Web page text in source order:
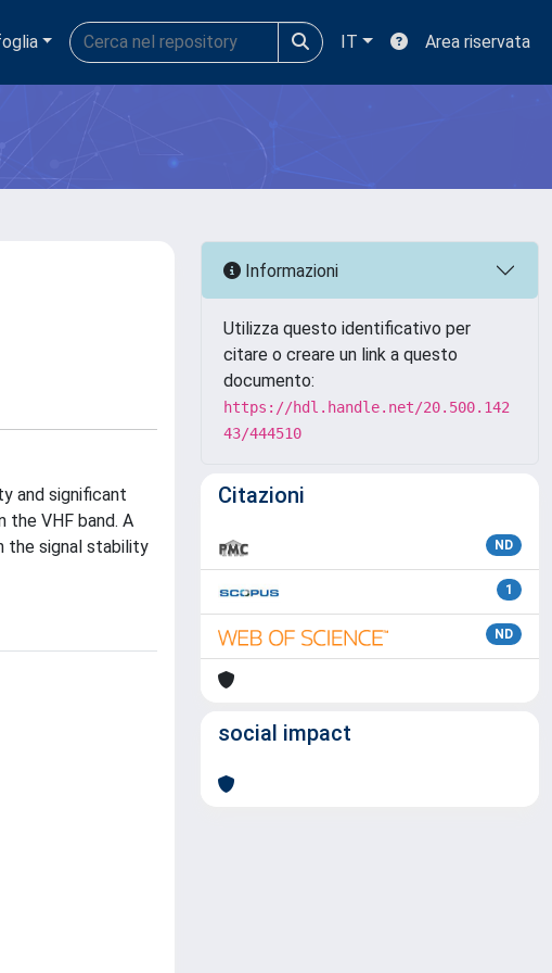
IT Area riservata
and significant
the VHF band. A
the signal stability
Informazioni
Utilizza questo identificativo per
citare o creare un link a questo
documento:
https://hdl.handle.net/20.500.142
43/444510
Citazioni
ND
1
ND
social impact